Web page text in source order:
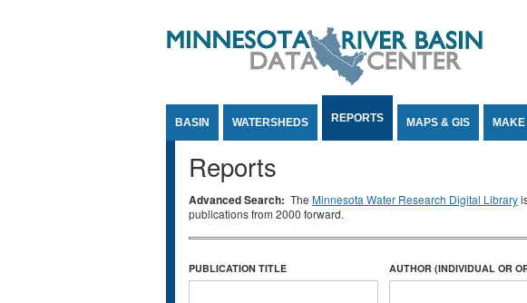
BASIN WATERSHEDS REPORTS MAPS & GIS
Reports
Advanced Search: The Minnesota Water Research Digital Library
publications from 2000 forward.
PUBLICATION TITLE AUTHOR (INDIVIDUAL OR